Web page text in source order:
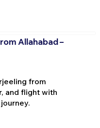
Allahabad –
from
and flight with